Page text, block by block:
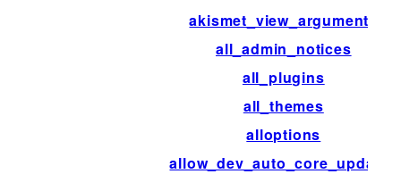
akismet_view_arguments
all_admin_notices
all_plugins
all_themes
alloptions
allow_dev_auto_core_updates